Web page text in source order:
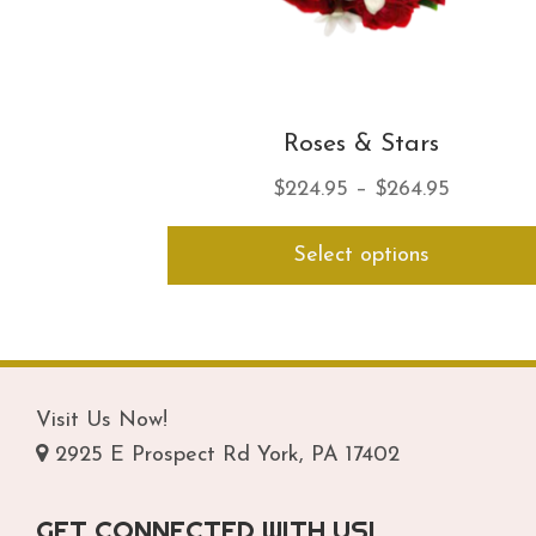
Roses & Stars
$224.95 – $264.95Price
range:
through
Select options
Visit Us Now!
2925 E Prospect Rd York, PA 17402